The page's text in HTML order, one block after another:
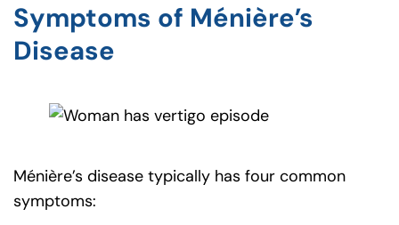
Symptoms of Ménière’s
Disease
Ménière’s disease typically has four common
symptoms: